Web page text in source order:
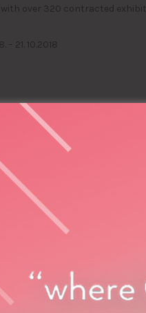
over 320 contracted
21. 10.2018
Croatia